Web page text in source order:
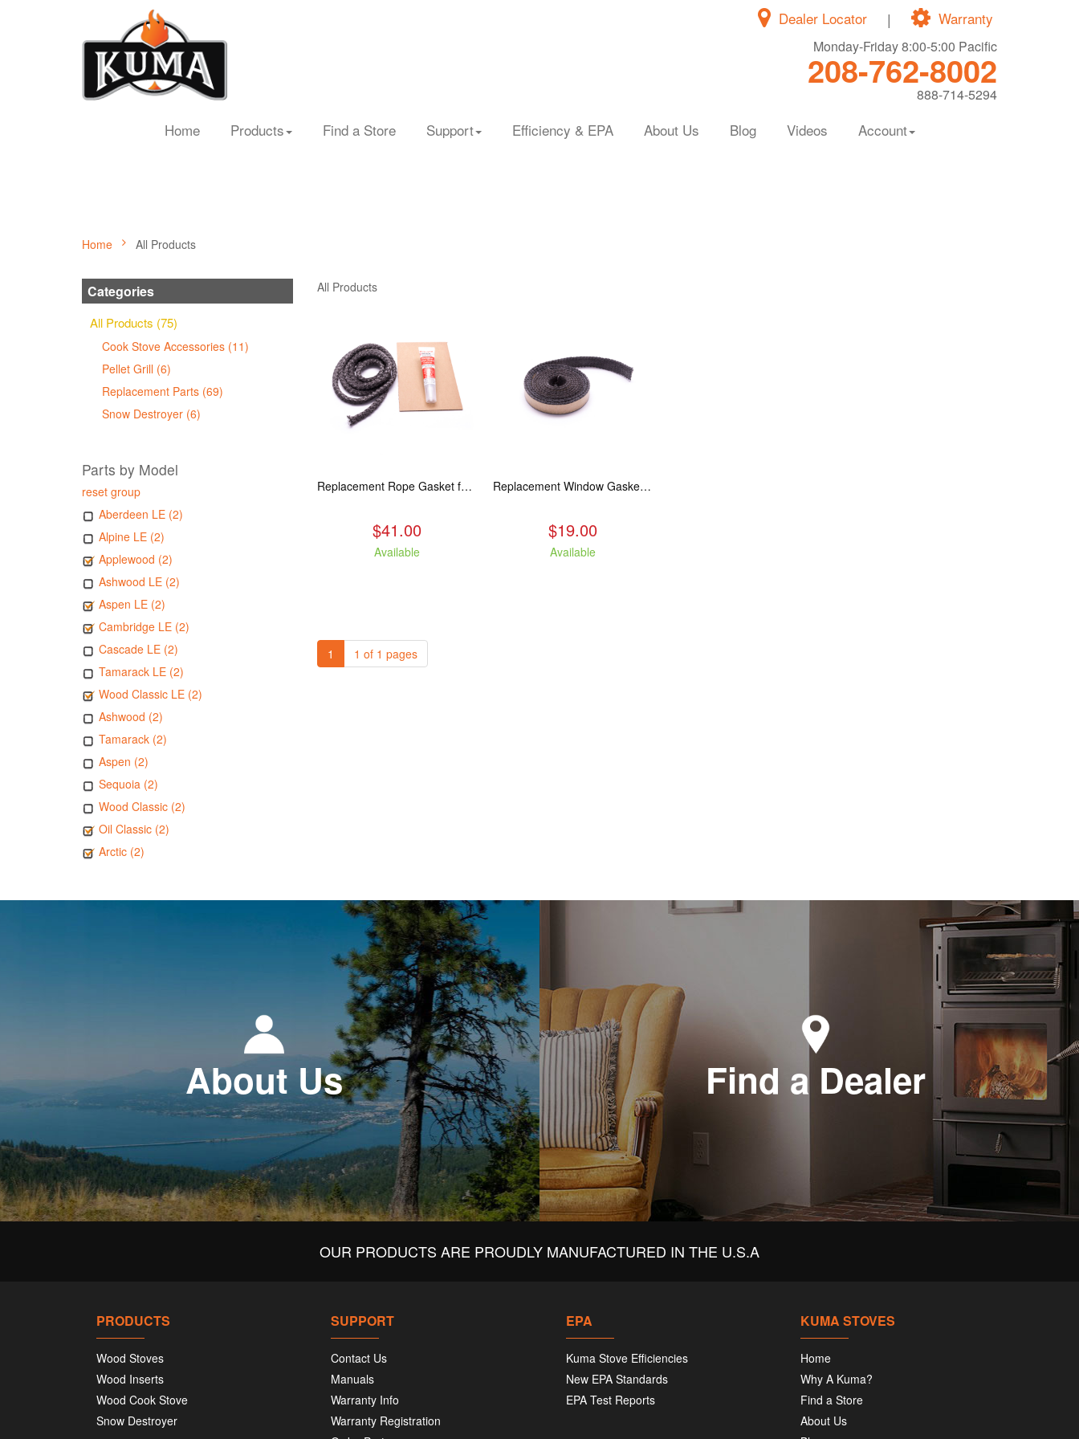
Warranty
|
Dealer Locator
Monday-Friday 8:00-5:00 Pacific
208-762-8002
888-714-5294
Home Products Find a Store Support Efficiency & EPA About Us Blog Videos Account
Home All Products
Categories
All Products (75)
Cook Stove Accessories (11)
Pellet Grill (6)
Replacement Parts (69)
Snow Destroyer (6)
Parts by Model
reset group
Aberdeen LE (2)
Alpine LE (2)
Applewood (2)
Ashwood LE (2)
Aspen LE (2)
Cambridge LE (2)
Cascade LE (2)
Tamarack LE (2)
Wood Classic LE (2)
Ashwood (2)
Tamarack (2)
Aspen (2)
Sequoia (2)
Wood Classic (2)
Oil Classic (2)
Arctic (2)
All Products
Replacement Rope Gasket for all Kuma Stoves, 8 feet
$41.00
Available
Replacement Window Gasket for all Kuma Stoves, 5 feet
$19.00
Available
1 1 of 1 pages
About Us Find a Dealer
OUR PRODUCTS ARE PROUDLY MANUFACTURED IN THE U.S.A
PRODUCTS
Wood Stoves
Wood Inserts
Wood Cook Stove
Snow Destroyer
SUPPORT
Contact Us
Manuals
Warranty Info
Warranty Registration
EPA
Kuma Stove Efficiencies
New EPA Standards
EPA Test Reports
KUMA STOVES
Home
Why A Kuma?
Find a Store
About Us